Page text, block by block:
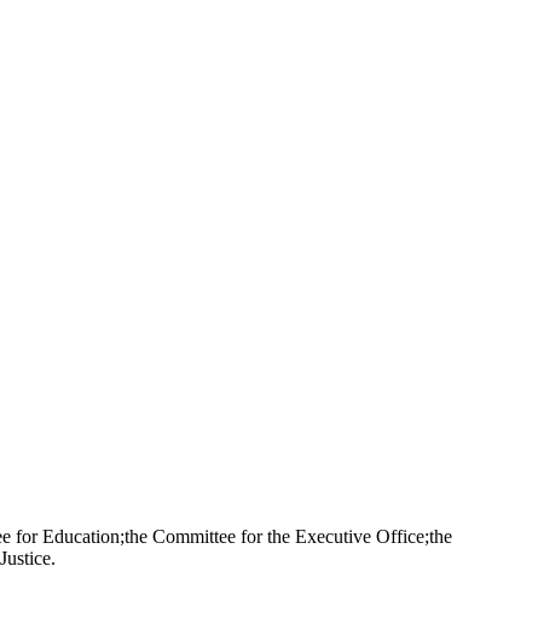
for Education;the Committee for the Executive Office;the